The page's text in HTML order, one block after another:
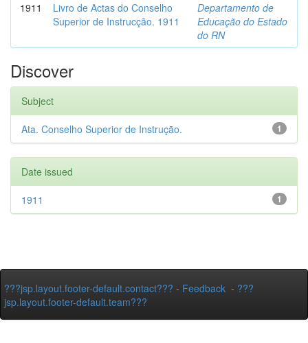
1911
Livro de Actas do Conselho
Superior de Instrucção. 1911
Departamento de
Educação do Estado
do RN
Discover
Subject
1
Ata. Conselho Superior de Instrução.
Date issued
1
1911
???jsp.layout.footer-default.contact??? - Feedback - ???
jsp.layout.footer-default.team???